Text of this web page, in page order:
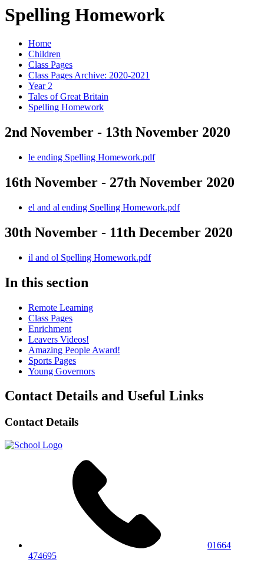
Spelling Homework
Home
Children
Class Pages
Class Pages Archive: 2020-2021
Year 2
Tales of Great Britain
Spelling Homework
2nd November - 13th November 2020
le ending Spelling Homework.pdf
16th November - 27th November 2020
el and al ending Spelling Homework.pdf
30th November - 11th December 2020
il and ol Spelling Homework.pdf
In this section
Remote Learning
Class Pages
Enrichment
Leavers Videos!
Amazing People Award!
Sports Pages
Young Governors
Contact Details and Useful Links
Contact Details
01664
474695